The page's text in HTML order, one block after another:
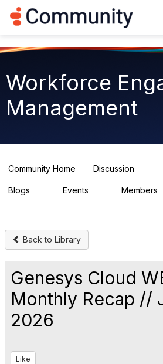
Workforce
Management
Community Home Discussion
Blogs Events Members
Back to Library
Genesys Cloud
Monthly Recap //
2026
Like